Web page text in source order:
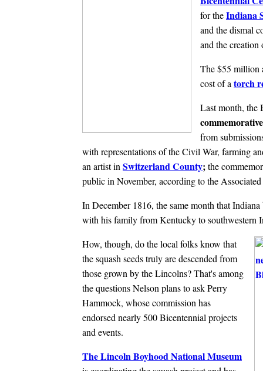
for theIndiana
and the dismal
and the
The $55 million
cost of a torch
Last month, the
from
with representations of the Civil War, farming
an artist in Switzerland County;the
public in November, according to the Associated
In December 1816, the same month that
with his family from Kentucky to southwestern
How, though, do the local folks know that
the squash seeds truly are descended from
those grown by the Lincolns? That's among
the questions Nelson plans to ask Perry
Hammock, whose commission has
endorsed nearly 500 Bicentennial projects
and events.
The Lincoln Boyhood National Museum